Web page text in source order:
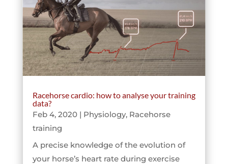
Racehorse cardio: how to analyse your training
data?
Feb 4, 2020| Physiology, Racehorse
training
A precise knowledge of the evolution of
your horse’s heart rate during exercise